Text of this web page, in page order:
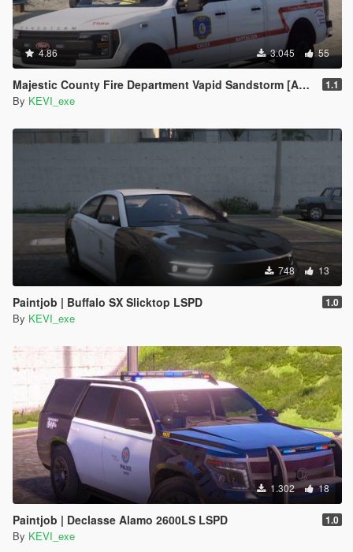
4.86 3.045 55
Majestic County Fire Department Vapid Sandstorm [Add-On / FiveM] 1.1
By KEVI_exe
748 13
Paintjob | Buffalo SX Slicktop LSPD 1.0
By KEVI_exe
1.302 18
Paintjob | Declasse Alamo 2600LS LSPD 1.0
By KEVI_exe